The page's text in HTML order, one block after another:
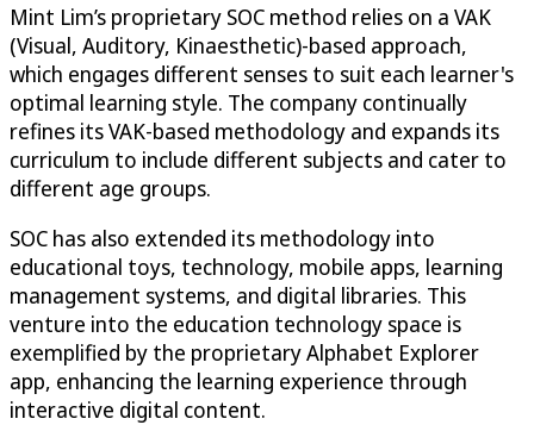
Mint Lim’s proprietary SOC method relies on a VAK
(Visual, Auditory, Kinaesthetic)-based approach,
which engages different senses to suit each learner's
optimal learning style. The company continually
refines its VAK-based methodology and expands its
curriculum to include different subjects and cater to
different age groups.
SOC has also extended its methodology into
educational toys, technology, mobile apps, learning
management systems, and digital libraries. This
venture into the education technology space is
exemplified by the proprietary Alphabet Explorer
app, enhancing the learning experience through
interactive digital content.